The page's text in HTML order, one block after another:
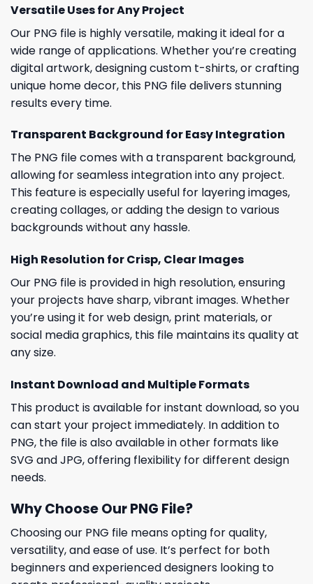
Versatile Uses for Any Project
Our PNG file is highly versatile, making it ideal for a
wide range of applications. Whether you’re creating
digital artwork, designing custom t-shirts, or crafting
unique home decor, this PNG file delivers stunning
results every time.
Transparent Background for Easy Integration
The PNG file comes with a transparent background,
allowing for seamless integration into any project.
This feature is especially useful for layering images,
creating collages, or adding the design to various
backgrounds without any hassle.
High Resolution for Crisp, Clear Images
Our PNG file is provided in high resolution, ensuring
your projects have sharp, vibrant images. Whether
you’re using it for web design, print materials, or
social media graphics, this file maintains its quality at
any size.
Instant Download and Multiple Formats
This product is available for instant download, so you
can start your project immediately. In addition to
PNG, the file is also available in other formats like
SVG and JPG, offering flexibility for different design
needs.
Why Choose Our PNG File?
Choosing our PNG file means opting for quality,
versatility, and ease of use. It’s perfect for both
beginners and experienced designers looking to